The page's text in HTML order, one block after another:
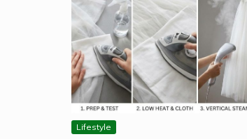
Lifestyle